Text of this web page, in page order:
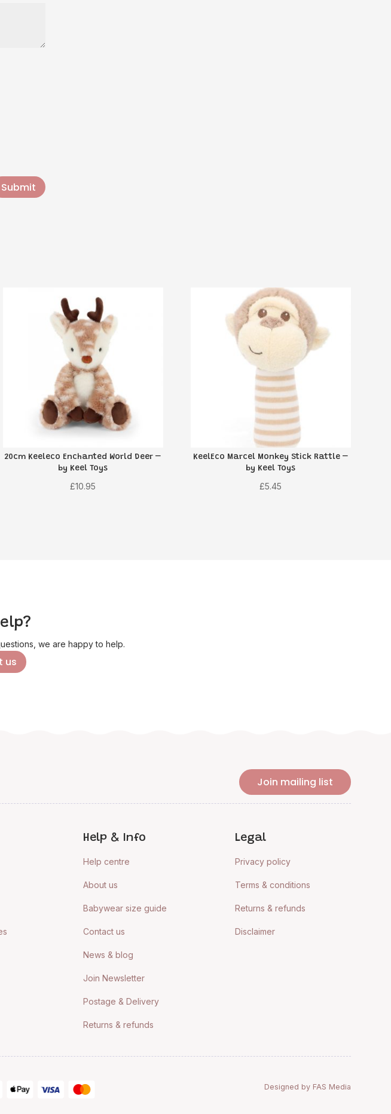
Submit
20cm Keeleco Enchanted World Deer –
by Keel Toys
£10.95
KeelEco Marcel Monkey Stick Rattle –
by Keel Toys
£5.45
we are happy to help.
us
Join mailing list
Help & Info
Help centre
About us
Babywear size guide
Contact us
News & blog
Join Newsletter
Postage & Delivery
Returns & refunds
Legal
Privacy policy
Terms & conditions
Returns & refunds
Disclaimer
Designed by FAS Media